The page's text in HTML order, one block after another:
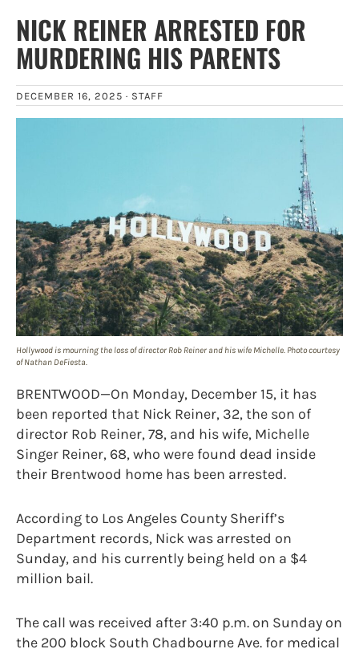
NICK REINER ARRESTED FOR
MURDERING HIS PARENTS
DECEMBER 16, 2025 · STAFF
Hollywood is mourning the loss of director Rob Reiner and his wife Michelle. Photo courtesy
of Nathan DeFiesta.
BRENTWOOD—On Monday, December 15, it has
been reported that Nick Reiner, 32, the son of
director Rob Reiner, 78, and his wife, Michelle
Singer Reiner, 68, who were found dead inside
their Brentwood home has been arrested.
According to Los Angeles County Sheriff’s
Department records, Nick was arrested on
Sunday, and his currently being held on a $4
million bail.
The call was received after 3:40 p.m. on Sunday on
the 200 block South Chadbourne Ave. for medical